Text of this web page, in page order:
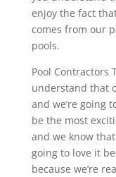
enjoy the fact
comes from our
pools.
Pool Contractors
understand that
and we’re going
be the most
and we know
going to love it
because we’re